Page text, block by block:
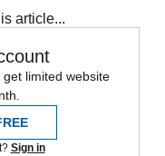
article...
limited website
Sign in